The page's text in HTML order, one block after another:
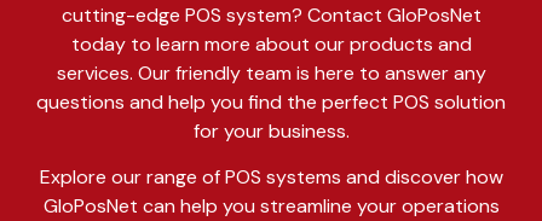
cutting-edge POS system? Contact GloPosNet
today to learn more about our products and
services. Our friendly team is here to answer any
questions and help you find the perfect POS solution
for your business.
Explore our range of POS systems and discover how
GloPosNet can help you streamline your operations